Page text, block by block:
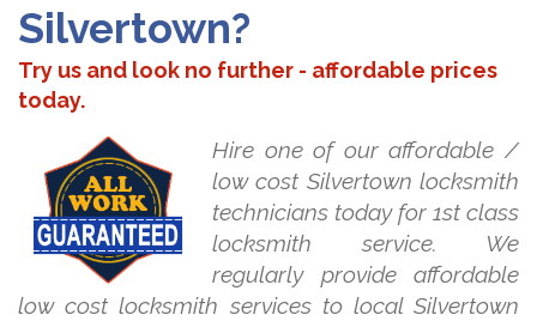
Silvertown?
Try us and look no further - affordable prices
today.
Hire one of our affordable /
low cost Silvertown locksmith
technicians today for 1st class
locksmith service. We
regularly provide affordable
low cost locksmith services to local Silvertown